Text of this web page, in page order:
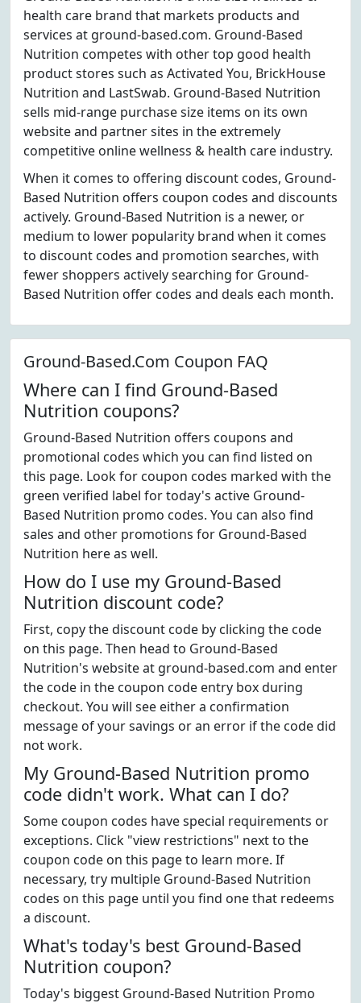
health care brand that markets products and
services at ground-based.com. Ground-Based
Nutrition competes with other top good health
product stores such as Activated You, BrickHouse
Nutrition and LastSwab. Ground-Based Nutrition
sells mid-range purchase size items on its own
website and partner sites in the extremely
competitive online wellness & health care industry.
When it comes to offering discount codes, Ground-
Based Nutrition offers coupon codes and discounts
actively. Ground-Based Nutrition is a newer, or
medium to lower popularity brand when it comes
to discount codes and promotion searches, with
fewer shoppers actively searching for Ground-
Based Nutrition offer codes and deals each month.
Ground-Based.Com Coupon FAQ
Where can I find Ground-Based
Nutrition coupons?
Ground-Based Nutrition offers coupons and
promotional codes which you can find listed on
this page. Look for coupon codes marked with the
green verified label for today's active Ground-
Based Nutrition promo codes. You can also find
sales and other promotions for Ground-Based
Nutrition here as well.
How do I use my Ground-Based
Nutrition discount code?
First, copy the discount code by clicking the code
on this page. Then head to Ground-Based
Nutrition's website at ground-based.com and enter
the code in the coupon code entry box during
checkout. You will see either a confirmation
message of your savings or an error if the code did
not work.
My Ground-Based Nutrition promo
code didn't work. What can I do?
Some coupon codes have special requirements or
exceptions. Click "view restrictions" next to the
coupon code on this page to learn more. If
necessary, try multiple Ground-Based Nutrition
codes on this page until you find one that redeems
a discount.
What's today's best Ground-Based
Nutrition coupon?
Today's biggest Ground-Based Nutrition Promo